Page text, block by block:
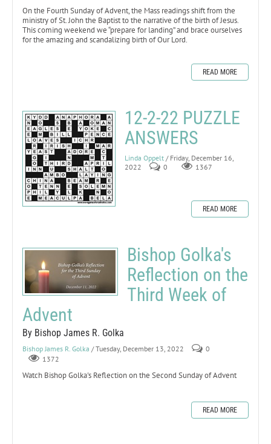
On the Fourth Sunday of Advent, the Mass readings shift from the
ministry of St. John the Baptist to the narrative of the birth of Jesus.
This coming weekend we “prepare for landing” and brace ourselves
for the amazing and scandalizing birth of Our Lord.
READ MORE
12-2-22 PUZZLE
ANSWERS
Linda Oppelt / Friday, December 16,
2022
0 1367
READ MORE
Bishop Golka's
Reflection on the
Third Week of
Advent
By Bishop James R. Golka
Bishop James R. Golka / Tuesday, December 13, 2022
0
1372
Watch Bishop Golka's Reflection on the Second Sunday of Advent
READ MORE